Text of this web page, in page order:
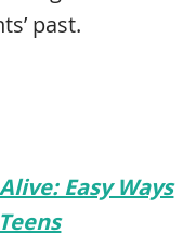
past.
Easy Ways